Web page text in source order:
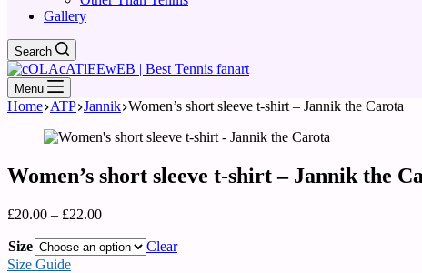
Gallery
Search
Menu
Home ATP Jannik Women’s short sleeve t-shirt – Jannik the Carota
Women’s short sleeve t-shirt – Jannik the
£20.00 – £22.00
Size
Clear
Size Guide